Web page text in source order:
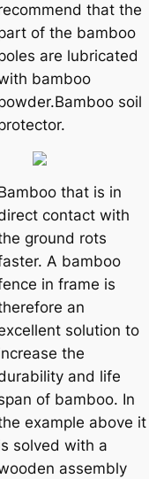
that the
of the bamboo
are lubricated
bamboo
soil
that is in
contact with
ground rots
A bamboo
in frame is
an
solution to
the
and life
of bamboo. In
example above it
solved with a
assembly